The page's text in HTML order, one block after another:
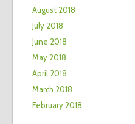
August 2018
July 2018
June 2018
May 2018
April 2018
March 2018
February 2018